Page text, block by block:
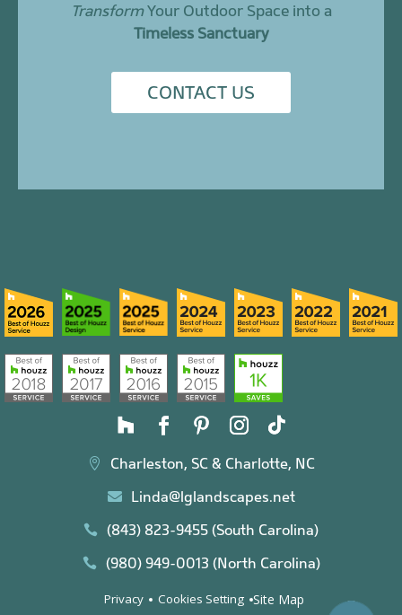
TransformYour Outdoor Space into a
Timeless Sanctuary
CONTACT US
 Charleston, SC & Charlotte, NC
 Linda@lglandscapes.net
 (843) 823-9455 (South Carolina)
 (980) 949-0013 (North Carolina)
Privacy Cookies Setting Site Map